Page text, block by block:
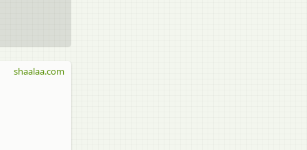
shaalaa.com